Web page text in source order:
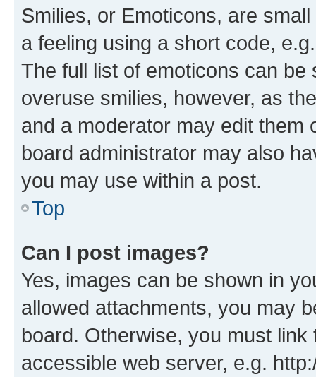
Smilies, or Emoticons, are
a feeling using a short code,
The full list of emoticons can
overuse smilies, however, as
and a moderator may edit them
board administrator may also
you may use within a post.
Top
Can I post images?
Yes, images can be shown in
allowed attachments, you may
board. Otherwise, you must
accessible web server, e.g.